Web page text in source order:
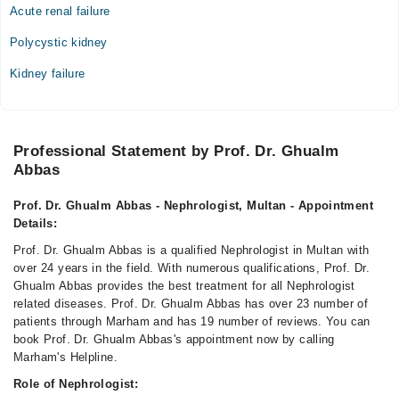
Acute renal failure
Polycystic kidney
Kidney failure
Professional Statement by Prof. Dr. Ghualm
Abbas
Prof. Dr. Ghualm Abbas - Nephrologist, Multan - Appointment
Details:
Prof. Dr. Ghualm Abbas is a qualified Nephrologist in Multan with
over 24 years in the field. With numerous qualifications, Prof. Dr.
Ghualm Abbas provides the best treatment for all Nephrologist
related diseases. Prof. Dr. Ghualm Abbas has over 23 number of
patients through Marham and has 19 number of reviews. You can
book Prof. Dr. Ghualm Abbas's appointment now by calling
Marham's Helpline.
Role of Nephrologist: